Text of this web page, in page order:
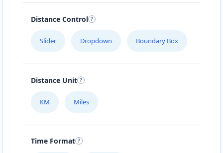
Distance Control
Slider Dropdown Boundary Box
Distance Unit
KM Miles
Time Format